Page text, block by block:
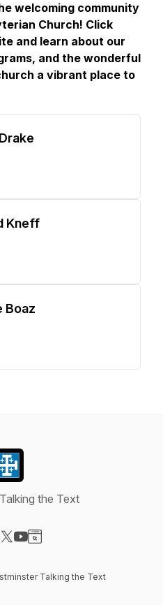
welcoming community
Church! Click
and learn about our
and the wonderful
a vibrant place to
Kneff
Boaz
the Text
Talking the Text